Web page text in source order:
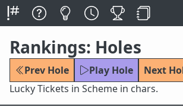
Rankings: Holes
Prev Hole Play Hole
Next
Lucky Tickets in Scheme in chars.